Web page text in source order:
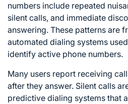
numbers include repeated
silent calls, and immediate
answering. These patterns are
automated dialing systems
identify active phone numbers.
Many users report receiving
after they answer. Silent calls
predictive dialing systems that